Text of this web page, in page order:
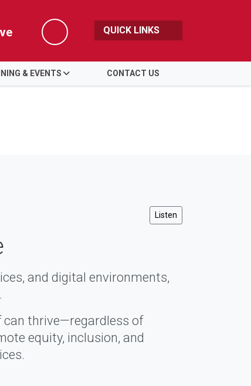
Search
QUICK LINKS
& EVENTS CONTACT US
Listen
and digital environments,
can thrive—regardless of
equity, inclusion, and